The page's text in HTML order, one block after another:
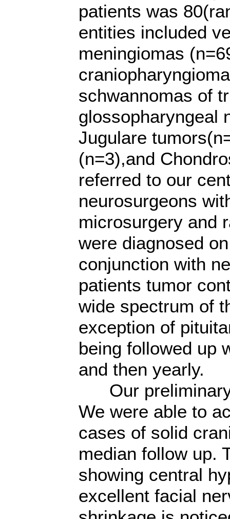
patients was
entities included
meningiomas
schwannomas of
glossopharyngeal
Jugulare
(n=3),and
referred to our
neurosurgeons
microsurgery and
were diagnosed
conjunction with
patients tumor
wide spectrum of
exception of
being followed up
and then yearly.
Our preliminary
We were able to
cases of solid
median follow up.
showing central
excellent facial